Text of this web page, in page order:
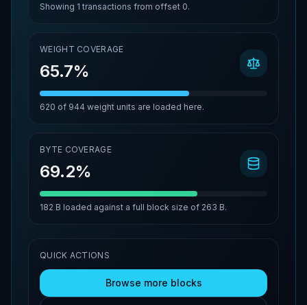
Showing 1 transactions from offset 0.
WEIGHT COVERAGE
65.7%
620 of 944 weight units are loaded here.
BYTE COVERAGE
69.2%
182 B loaded against a full block size of 263 B.
QUICK ACTIONS
Browse more blocks